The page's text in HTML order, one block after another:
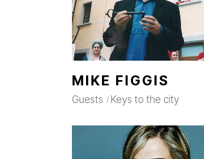
MIKE FIGGIS
Guests Keys to the city